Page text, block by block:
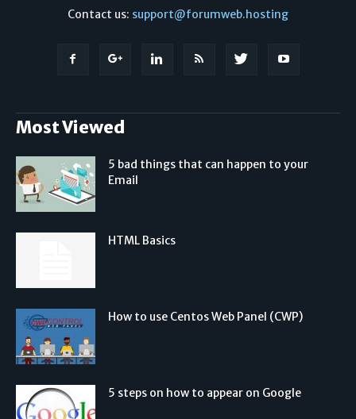
Contact us: support@forumweb.hosting
Most Viewed
5 bad things that can happen to your
Email
HTML Basics
How to use Centos Web Panel (CWP)
5 steps on how to appear on Google